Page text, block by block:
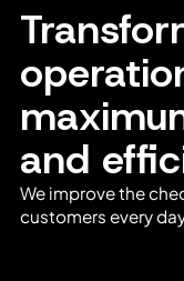
and
We improve the
customers every